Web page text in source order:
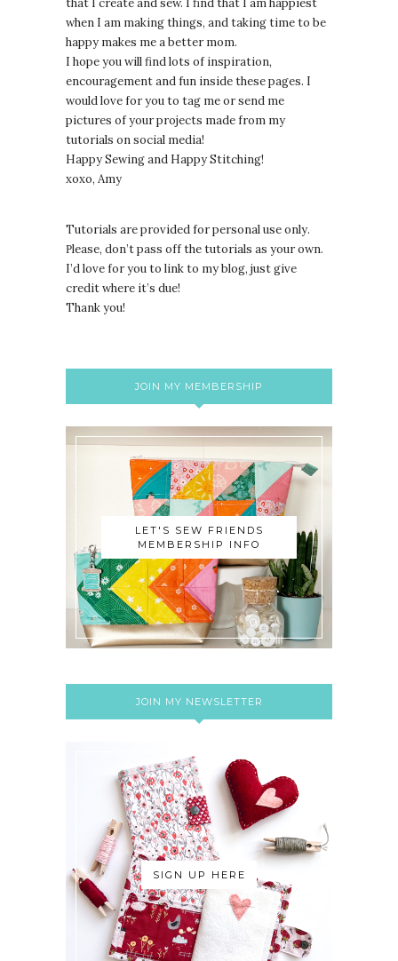
when I am making things, and taking time to be
happy makes me a better mom.
I hope you will find lots of inspiration,
encouragement and fun inside these pages. I
would love for you to tag me or send me
pictures of your projects made from my
tutorials on social media!
Happy Sewing and Happy Stitching!
xoxo, Amy
Tutorials are provided for personal use only.
Please, don’t pass off the tutorials as your own.
I’d love for you to link to my blog, just give
credit where it’s due!
Thank you!
JOIN MY MEMBERSHIP
LET'S SEW FRIENDS
MEMBERSHIP INFO
JOIN MY NEWSLETTER
SIGN UP HERE